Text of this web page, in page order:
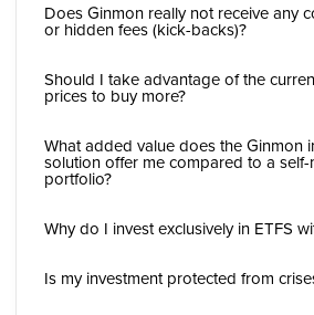
Does Ginmon really not receive any
or hidden fees (kick-backs)?
Should I take advantage of the
prices to buy more?
What added value does the Ginmon
solution offer me compared to a
portfolio?
Why do I invest exclusively in ETFS
Is my investment protected from